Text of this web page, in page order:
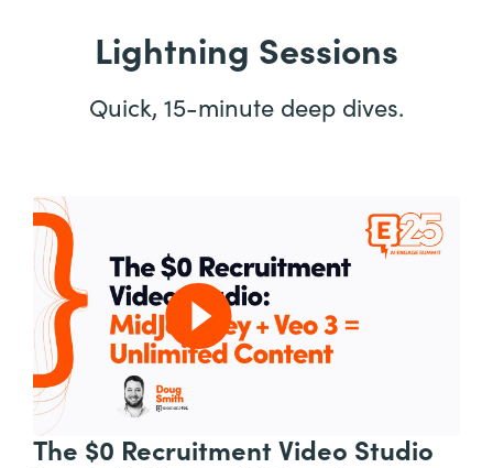
Lightning Sessions
Quick, 15-minute deep dives.
The $0 Recruitment Video Studio